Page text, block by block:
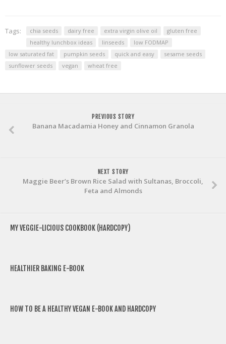
window)window)
Tags: chia seeds dairy free extra virgin olive oil
gluten free
healthy lunchbox ideas
linseeds
low FODMAP
low saturated fat
pumpkin seeds quick and easy
sesame seeds
sunflower seeds
vegan wheat free
PREVIOUS STORY
Banana Macadamia Honey and Cinnamon Granola
NEXT STORY
Maggie Beer’s Brown Rice Salad with Sultanas, Broccoli,
Feta and Almonds
MY VEGGIE-LICIOUS COOKBOOK (HARDCOPY)
HEALTHIER BAKING E-BOOK
HOW TO BE A HEALTHY VEGAN E-BOOK AND HARDCOPY